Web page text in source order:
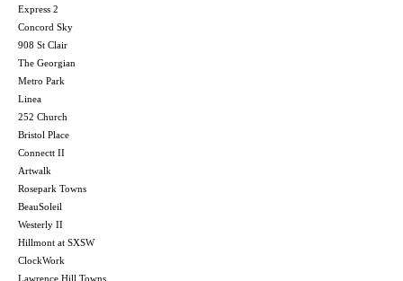
Express 2
Concord Sky
908 St Clair
The Georgian
Metro Park
Linea
252 Church
Bristol Place
Connectt II
Artwalk
Rosepark Towns
BeauSoleil
Westerly II
Hillmont at SXSW
ClockWork
Lawrence Hill Towns